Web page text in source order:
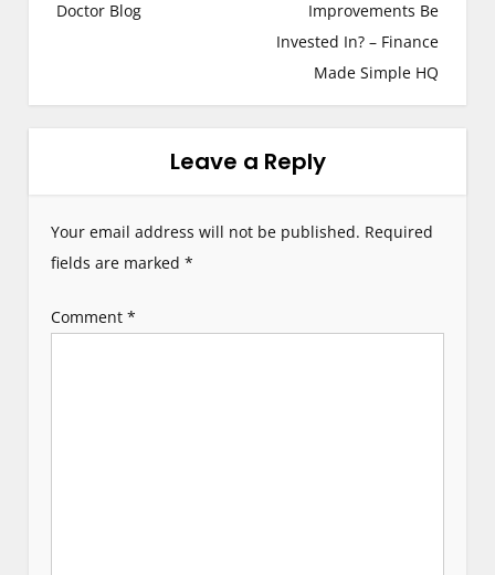
s
n
i
g
a
Doctor Blog
Improvements Be
Invested In? – Finance
Made Simple HQ
Leave a Reply
Your email address will not be published. Required
fields are marked*
Comment*